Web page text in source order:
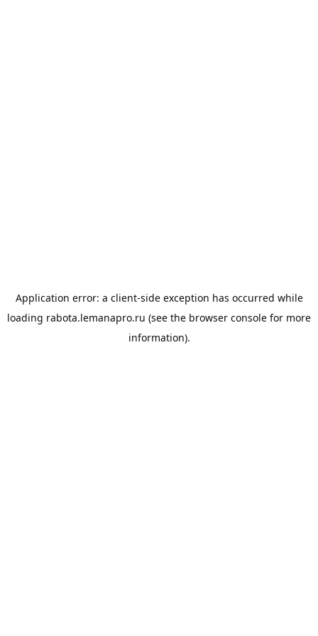
Application error: a client-side exception has occurred while
loading rabota.lemanapro.ru (see the browser console for more
information).